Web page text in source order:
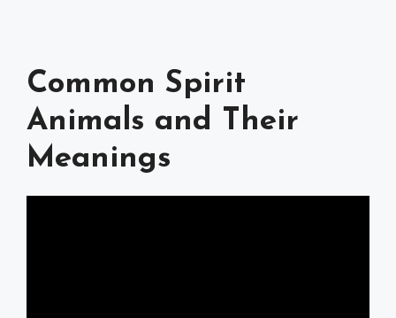
Common Spirit
Animals and Their
Meanings